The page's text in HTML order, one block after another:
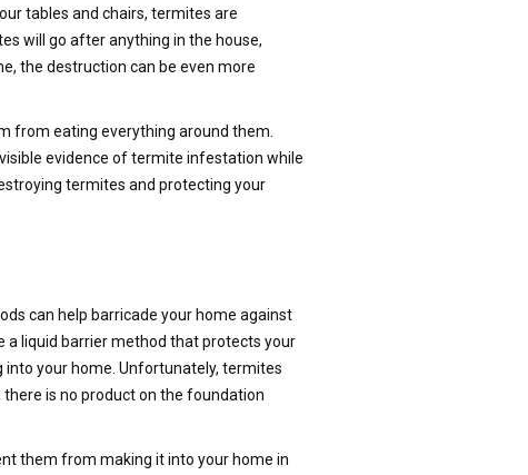
tables and chairs, termites are
will go after anything in the house,
the destruction can be even more
from eating everything around them.
evidence of termite infestation while
termites and protecting your
can help barricade your home against
a liquid barrier method that protects your
your home. Unfortunately, termites
is no product on the foundation
them from making it into your home in